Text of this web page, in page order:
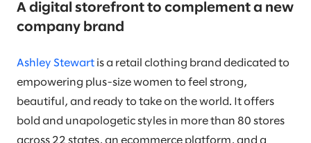
A digital storefront to complement a new
company brand
Ashley Stewart is a retail clothing brand dedicated to
empowering plus-size women to feel strong,
beautiful, and ready to take on the world. It offers
bold and unapologetic styles in more than 80 stores
across 22 states, an ecommerce platform, and a